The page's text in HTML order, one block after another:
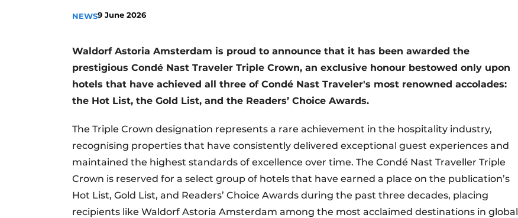
NEWS9 June 2026
Waldorf Astoria Amsterdam is proud to announce that it has been awarded the
prestigious Condé Nast Traveler Triple Crown, an exclusive honour bestowed only upon
hotels that have achieved all three of Condé Nast Traveler's most renowned accolades:
the Hot List, the Gold List, and the Readers’ Choice Awards.
The Triple Crown designation represents a rare achievement in the hospitality industry,
recognising properties that have consistently delivered exceptional guest experiences and
maintained the highest standards of excellence over time. The Condé Nast Traveller Triple
Crown is reserved for a select group of hotels that have earned a place on the publication’s
Hot List, Gold List, and Readers’ Choice Awards during the past three decades, placing
recipients like Waldorf Astoria Amsterdam among the most acclaimed destinations in global